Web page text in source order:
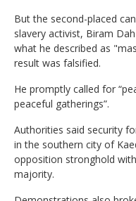
But the second-placed
slavery activist, Biram
what he described as
result was falsified.
He promptly called for
peaceful gatherings”.
Authorities said security
in the southern city of
opposition stronghold
majority.